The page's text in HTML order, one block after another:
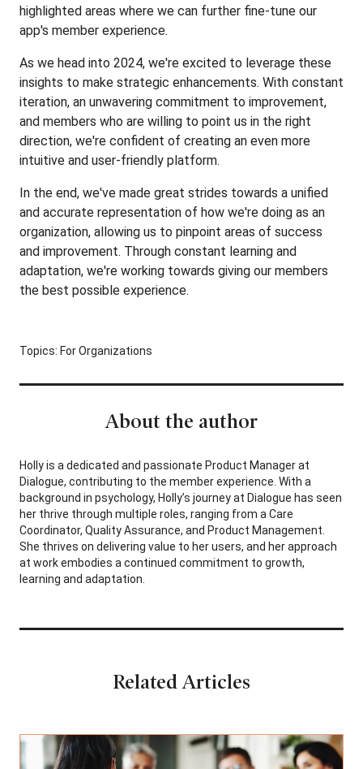
highlighted areas where we can further fine-tune our
app's member experience.
As we head into 2024, we're excited to leverage these
insights to make strategic enhancements. With constant
iteration, an unwavering commitment to improvement,
and members who are willing to point us in the right
direction, we're confident of creating an even more
intuitive and user-friendly platform.
In the end, we've made great strides towards a unified
and accurate representation of how we're doing as an
organization, allowing us to pinpoint areas of success
and improvement. Through constant learning and
adaptation, we're working towards giving our members
the best possible experience.
Topics: For Organizations
About the author
Holly is a dedicated and passionate Product Manager at
Dialogue, contributing to the member experience. With a
background in psychology, Holly’s journey at Dialogue has seen
her thrive through multiple roles, ranging from a Care
Coordinator, Quality Assurance, and Product Management.
She thrives on delivering value to her users, and her approach
at work embodies a continued commitment to growth,
learning and adaptation.
Related Articles